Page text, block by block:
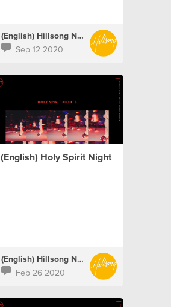
(English) Hillsong Netherlands
Sep 12 2020
(English) Holy Spirit Night
(English) Hillsong Netherlands
Feb 26 2020